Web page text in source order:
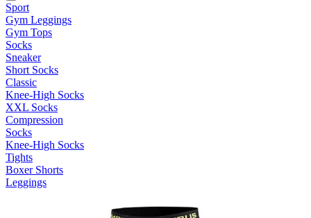
Sport
Gym Leggings
Gym Tops
Socks
Sneaker
Short Socks
Classic
Knee-High Socks
XXL Socks
Compression
Socks
Knee-High Socks
Tights
Boxer Shorts
Leggings